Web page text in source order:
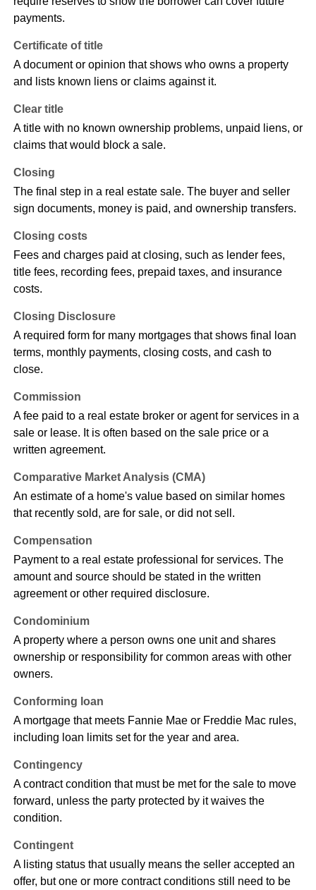
payments.
Certificate of title
A document or opinion that shows who owns a property
and lists known liens or claims against it.
Clear title
A title with no known ownership problems, unpaid liens, or
claims that would block a sale.
Closing
The final step in a real estate sale. The buyer and seller
sign documents, money is paid, and ownership transfers.
Closing costs
Fees and charges paid at closing, such as lender fees,
title fees, recording fees, prepaid taxes, and insurance
costs.
Closing Disclosure
A required form for many mortgages that shows final loan
terms, monthly payments, closing costs, and cash to
close.
Commission
A fee paid to a real estate broker or agent for services in a
sale or lease. It is often based on the sale price or a
written agreement.
Comparative Market Analysis (CMA)
An estimate of a home's value based on similar homes
that recently sold, are for sale, or did not sell.
Compensation
Payment to a real estate professional for services. The
amount and source should be stated in the written
agreement or other required disclosure.
Condominium
A property where a person owns one unit and shares
ownership or responsibility for common areas with other
owners.
Conforming loan
A mortgage that meets Fannie Mae or Freddie Mac rules,
including loan limits set for the year and area.
Contingency
A contract condition that must be met for the sale to move
forward, unless the party protected by it waives the
condition.
Contingent
A listing status that usually means the seller accepted an
offer, but one or more contract conditions still need to be